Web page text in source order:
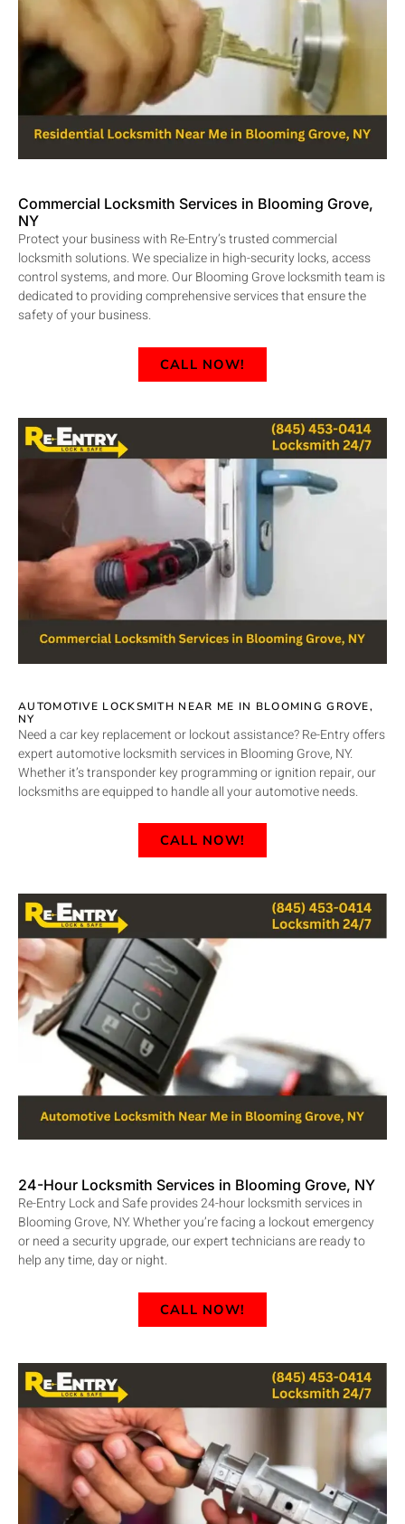
Commercial Locksmith Services in Blooming Grove,
NY
Protect your business with Re-Entry’s trusted commercial
locksmith solutions. We specialize in high-security locks, access
control systems, and more. Our Blooming Grove locksmith team is
dedicated to providing comprehensive services that ensure the
safety of your business.
CALL NOW!
AUTOMOTIVE LOCKSMITH NEAR ME IN BLOOMING GROVE,
NY
Need a car key replacement or lockout assistance? Re-Entry offers
expert automotive locksmith services in Blooming Grove, NY.
Whether it’s transponder key programming or ignition repair, our
locksmiths are equipped to handle all your automotive needs.
CALL NOW!
24-Hour Locksmith Services in Blooming Grove, NY
Re-Entry Lock and Safe provides 24-hour locksmith services in
Blooming Grove, NY. Whether you’re facing a lockout emergency
or need a security upgrade, our expert technicians are ready to
help any time, day or night.
CALL NOW!